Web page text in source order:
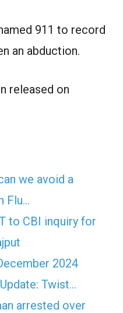
911 to record
an abduction.
released on
we avoid a
Flu…
to CBI inquiry for
2024
Twist...
arrested over